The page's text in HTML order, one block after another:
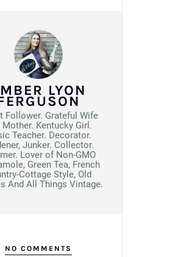
LYON
Follower. Grateful Wife
Mother. Kentucky Girl.
Teacher. Decorator.
Junker. Collector.
Lover of Non-GMO
Green Tea, French
Cottage Style, Old
And All Things Vintage.
NO COMMENTS